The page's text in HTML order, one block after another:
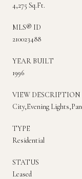
4,275 Sq.Ft.
MLS® ID
210023488
YEAR BUILT
1996
VIEW DESCRIPTION
City,Evening
TYPE
Residential
STATUS
Leased